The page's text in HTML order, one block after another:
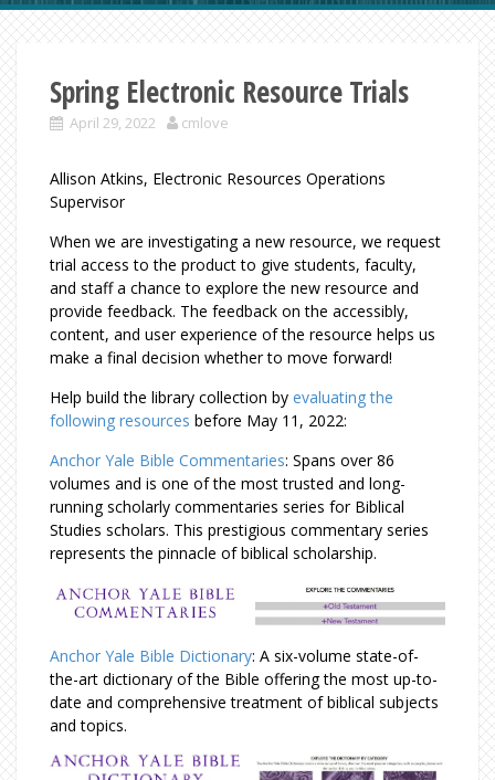
Spring Electronic Resource Trials
April 29, 2022 cmlove
Allison Atkins, Electronic Resources Operations
Supervisor
When we are investigating a new resource, we request
trial access to the product to give students, faculty,
and staff a chance to explore the new resource and
provide feedback. The feedback on the accessibly,
content, and user experience of the resource helps us
make a final decision whether to move forward!
Help build the library collection by evaluating the
following resources before May 11, 2022:
Anchor Yale Bible Commentaries: Spans over 86
volumes and is one of the most trusted and long-
running scholarly commentaries series for Biblical
Studies scholars. This prestigious commentary series
represents the pinnacle of biblical scholarship.
Anchor Yale Bible Dictionary: A six-volume state-of-
the-art dictionary of the Bible offering the most up-to-
date and comprehensive treatment of biblical subjects
and topics.